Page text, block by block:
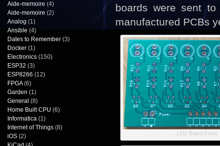
Aide-memoire (4)
Aide-memoire (2)
Analog (1)
Ansible (4)
Dates to Remember (3)
Docker (1)
Electronics (150)
ESP32 (3)
ESP8266 (12)
FPGA(6)
Garden (1)
General (8)
Home Built CPU (6)
Informatica (1)
Internet of Things (8)
iOS (2)
boards were sent
manufactured PCBs
LED Board Front